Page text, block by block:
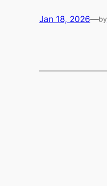
Jan 18, 2026—by